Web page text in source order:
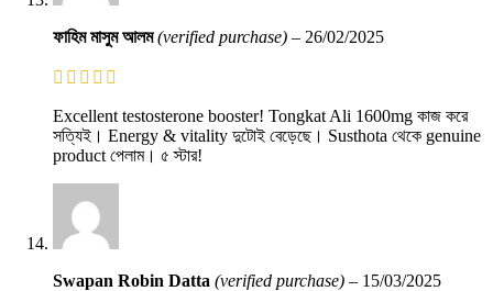
ফাহিম মাসুম আলম(verified purchase) – 26/02/2025
Excellent testosterone booster! Tongkat Ali 1600mg কাজ করে
সত্যিই। Energy & vitality দুটোই বেড়েছে। Susthota থেকে genuine
product পেলাম। ৫ স্টার!
Swapan Robin Datta (verified purchase) – 15/03/2025